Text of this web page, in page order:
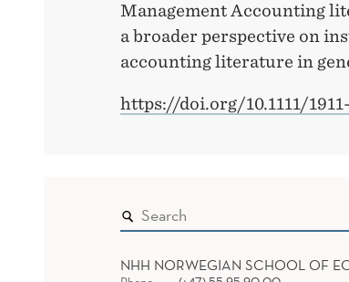
Management Accounting
a broader perspective on
accounting literature in
https://doi.org/10.1111/
NHH NORWEGIAN SCHOOL OF